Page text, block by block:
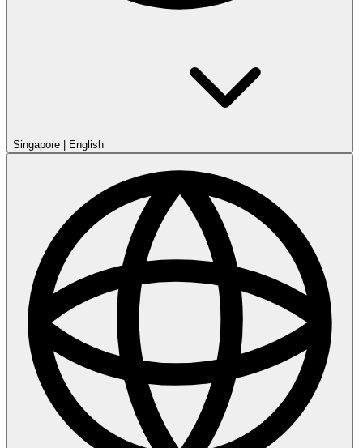
Singapore English